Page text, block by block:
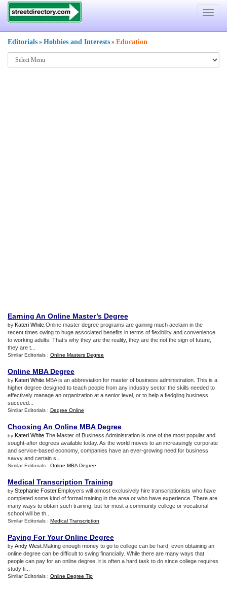
Toggle
Editorials » Hobbies and Interests » Education
Earning An Online Master’s Degree
by Kateri White .Online master degree programs are gaining much acclaim in the
recent times owing to huge associated benefits in terms of flexibility and convenience
to working adults. That’s why they are the reality, they are the not the sign of future,
they are t...
Similar Editorials : Online Masters Degree
Online MBA Degree
by Kateri White .MBA is an abbreviation for master of business administration. This is a
higher degree designed to teach people from any industry sector the skills needed to
effectively manage an organization at a senior level, or to help a fledgling business
succeed...
Similar Editorials : Degree Online
Choosing An Online MBA Degree
by Kateri White .The Master of Business Administration is one of the most popular and
sought-after degrees available today. As the world moves to an increasingly corporate
and service-based economy, companies have an ever-growing need for business
savvy and certain s...
Similar Editorials : Online MBA Degree
Medical Transcription Training
by Stephanie Foster.Employers will almost exclusively hire transcriptionists who have
completed some kind of formal training in the area or who have experience. There are
many ways to obtain such training, but for most a community college or vocational
school will be th...
Similar Editorials : Medical Transcription
Paying For Your Online Degree
by Andy West .Making enough money to go to college can be hard, even obtaining an
online degree can be difficult to swing financially. While there are many ways that
people can pay for an online degree, it is often a hard task to do since college requires
study ti...
Similar Editorials : Online Degree Tip